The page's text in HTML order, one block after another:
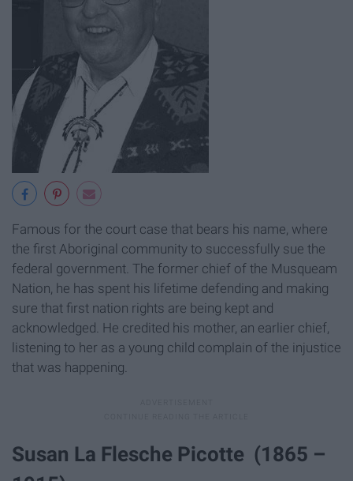
Famous for the court case that bears his name, where
the first Aboriginal community to successfully sue the
federal government. The former chief of the Musqueam
Nation, he has spent his lifetime defending and making
sure that first nation rights are being kept and
acknowledged. He credited his mother, an earlier chief,
listening to her as a young child complain of the injustice
that was happening.
Susan La Flesche Picotte (1865 –